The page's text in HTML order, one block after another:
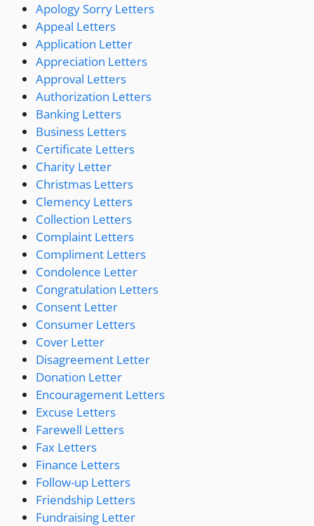
Apology Sorry Letters
Appeal Letters
Application Letter
Appreciation Letters
Approval Letters
Authorization Letters
Banking Letters
Business Letters
Certificate Letters
Charity Letter
Christmas Letters
Clemency Letters
Collection Letters
Complaint Letters
Compliment Letters
Condolence Letter
Congratulation Letters
Consent Letter
Consumer Letters
Cover Letter
Disagreement Letter
Donation Letter
Encouragement Letters
Excuse Letters
Farewell Letters
Fax Letters
Finance Letters
Follow-up Letters
Friendship Letters
Fundraising Letter